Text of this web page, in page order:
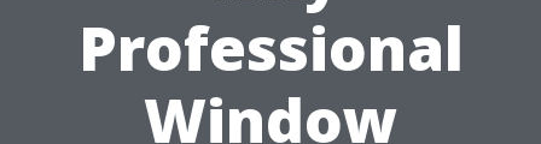
Professional
Window